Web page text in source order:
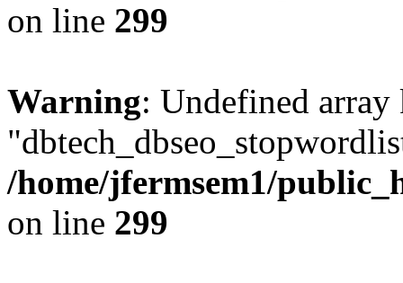
on line 299
Warning: Undefined array
/home/jfermsem1/
on line 299